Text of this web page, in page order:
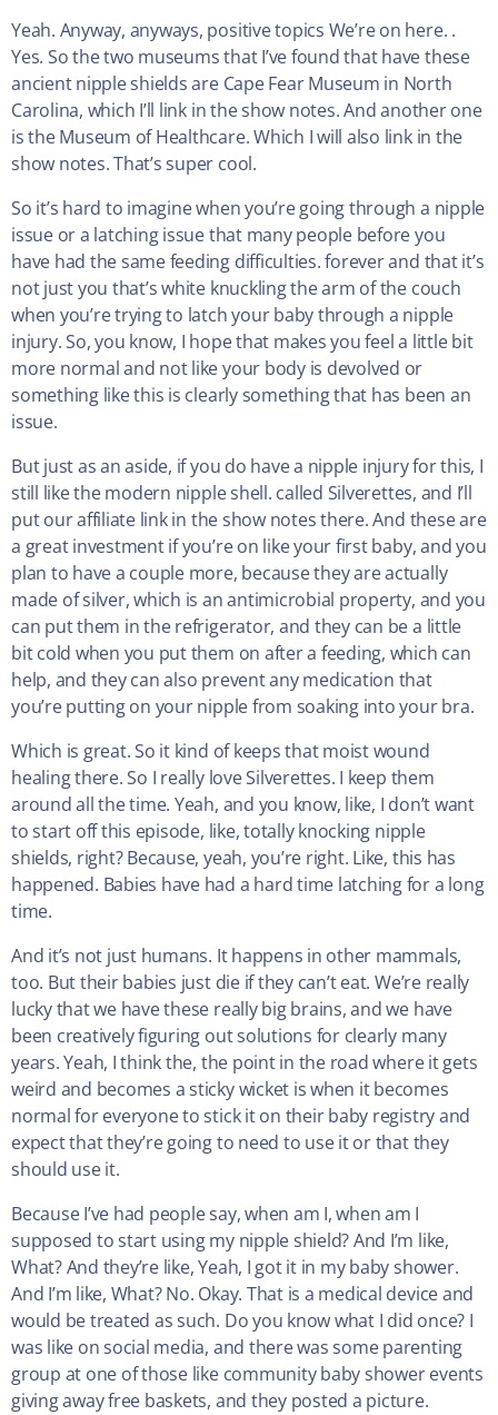
Yeah. Anyway, anyways, positive topics We’re on here. .
Yes. So the two museums that I’ve found that have these
ancient nipple shields are Cape Fear Museum in North
Carolina, which I’ll link in the show notes. And another one
is the Museum of Healthcare. Which I will also link in the
show notes. That’s super cool.
So it’s hard to imagine when you’re going through a nipple
issue or a latching issue that many people before you
have had the same feeding difficulties. forever and that it’s
not just you that’s white knuckling the arm of the couch
when you’re trying to latch your baby through a nipple
injury. So, you know, I hope that makes you feel a little bit
more normal and not like your body is devolved or
something like this is clearly something that has been an
issue.
But just as an aside, if you do have a nipple injury for this, I
still like the modern nipple shell. called Silverettes, and I’ll
put our affiliate link in the show notes there. And these are
a great investment if you’re on like your first baby, and you
plan to have a couple more, because they are actually
made of silver, which is an antimicrobial property, and you
can put them in the refrigerator, and they can be a little
bit cold when you put them on after a feeding, which can
help, and they can also prevent any medication that
you’re putting on your nipple from soaking into your bra.
Which is great. So it kind of keeps that moist wound
healing there. So I really love Silverettes. I keep them
around all the time. Yeah, and you know, like, I don’t want
to start off this episode, like, totally knocking nipple
shields, right? Because, yeah, you’re right. Like, this has
happened. Babies have had a hard time latching for a long
time.
And it’s not just humans. It happens in other mammals,
too. But their babies just die if they can’t eat. We’re really
lucky that we have these really big brains, and we have
been creatively figuring out solutions for clearly many
years. Yeah, I think the, the point in the road where it gets
weird and becomes a sticky wicket is when it becomes
normal for everyone to stick it on their baby registry and
expect that they’re going to need to use it or that they
should use it.
Because I’ve had people say, when am I, when am I
supposed to start using my nipple shield? And I’m like,
What? And they’re like, Yeah, I got it in my baby shower.
And I’m like, What? No. Okay. That is a medical device and
would be treated as such. Do you know what I did once? I
was like on social media, and there was some parenting
group at one of those like community baby shower events
giving away free baskets, and they posted a picture.